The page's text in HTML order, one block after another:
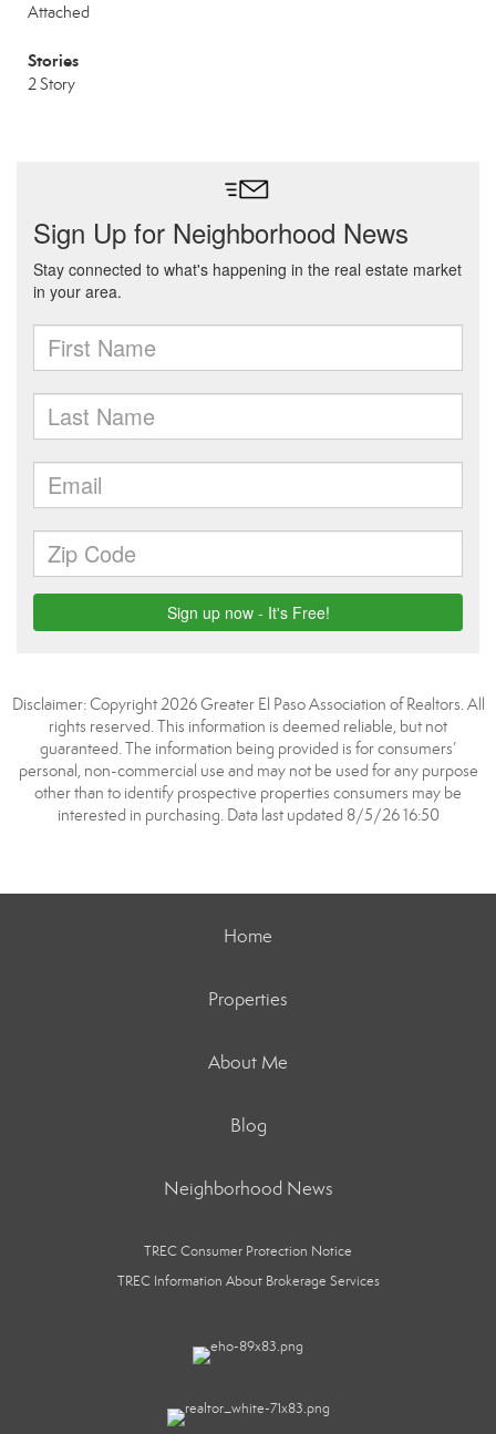
Attached
Stories
2 Story
Disclaimer: Copyright 2026 Greater El Paso Association of Realtors. All
rights reserved. This information is deemed reliable, but not
guaranteed. The information being provided is for consumers’
personal, non-commercial use and may not be used for any purpose
other than to identify prospective properties consumers may be
interested in purchasing. Data last updated 8/5/26 16:50
Home
Properties
About Me
Blog
Neighborhood News
TREC Consumer Protection Notice
TREC Information About Brokerage Services